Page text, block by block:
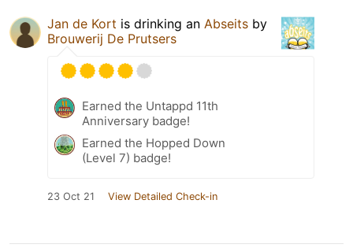
Jan de Kort is drinking an Abseits by
Brouwerij De Prutsers
Earned the Untappd 11th
Anniversary badge!
Earned the Hopped Down
(Level 7) badge!
23 Oct 21 View Detailed Check-in